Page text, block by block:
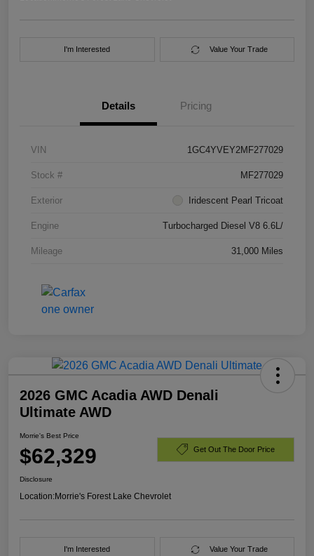
I'm Interested Value Your Trade
Details Pricing
VIN 1GC4YVEY2MF277029
Stock # MF277029
Exterior Iridescent Pearl Tricoat
Engine Turbocharged Diesel V8 6.6L/
Mileage 31,000 Miles
2026 GMC Acadia AWD Denali
Ultimate AWD
Morrie's Best Price
$62,329 Get Out The Door Price
Disclosure
Location:Morrie's Forest Lake Chevrolet
I'm Interested Value Your Trade